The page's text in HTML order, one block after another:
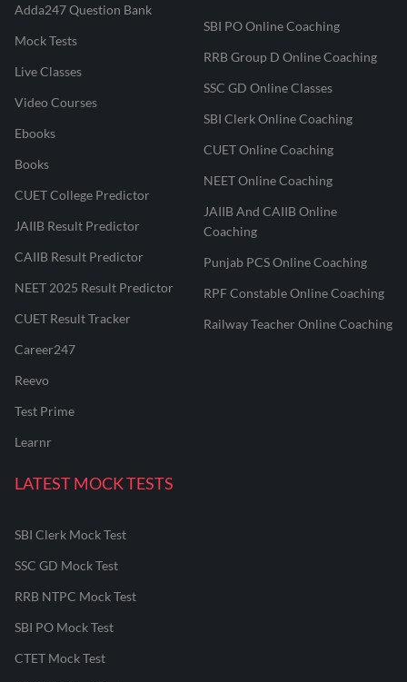
Adda247 Question Bank
Mock Tests
Live Classes
Video Courses
Ebooks
Books
CUET College Predictor
JAIIB Result Predictor
CAIIB Result Predictor
NEET 2025 Result Predictor
CUET Result Tracker
Career247
Reevo
Test Prime
Learnr
SBI PO Online Coaching
RRB Group D Online Coaching
SSC GD Online Classes
SBI Clerk Online Coaching
CUET Online Coaching
NEET Online Coaching
JAIIB And CAIIB Online
Coaching
Punjab PCS Online Coaching
RPF Constable Online Coaching
Railway Teacher Online Coaching
LATEST MOCK TESTS
SBI Clerk Mock Test
SSC GD Mock Test
RRB NTPC Mock Test
SBI PO Mock Test
CTET Mock Test